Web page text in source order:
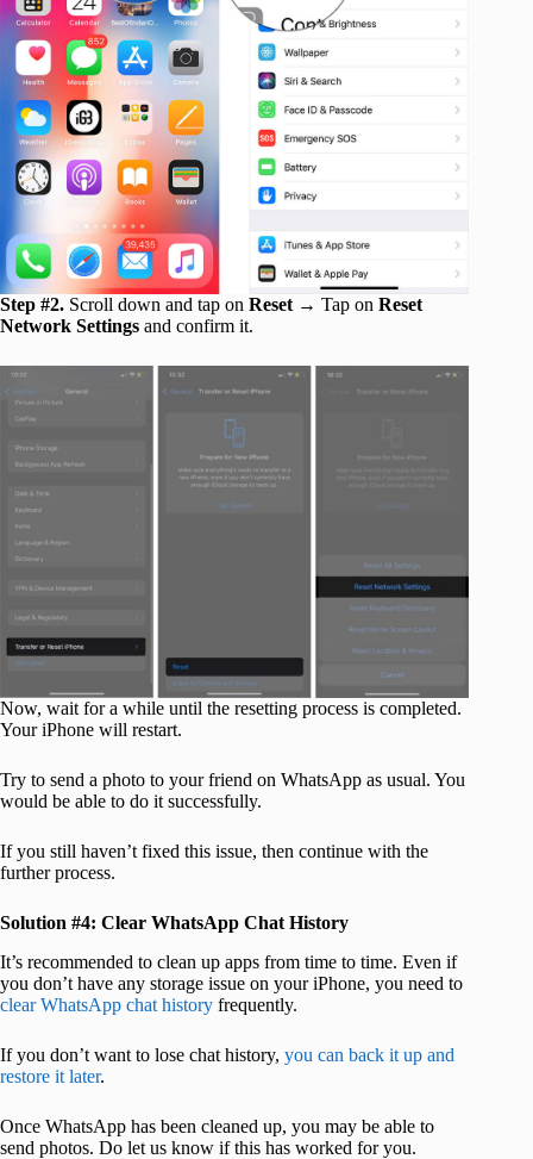
Step #2. Scroll down and tap on Reset → Tap on Reset
Network Settings and confirm it.
Now, wait for a while until the resetting process is completed.
Your iPhone will restart.
Try to send a photo to your friend on WhatsApp as usual. You
would be able to do it successfully.
If you still haven’t fixed this issue, then continue with the
further process.
Solution #4: Clear WhatsApp Chat History
It’s recommended to clean up apps from time to time. Even if
you don’t have any storage issue on your iPhone, you need to
clear WhatsApp chat history frequently.
If you don’t want to lose chat history, you can back it up and
restore it later.
Once WhatsApp has been cleaned up, you may be able to
send photos. Do let us know if this has worked for you.